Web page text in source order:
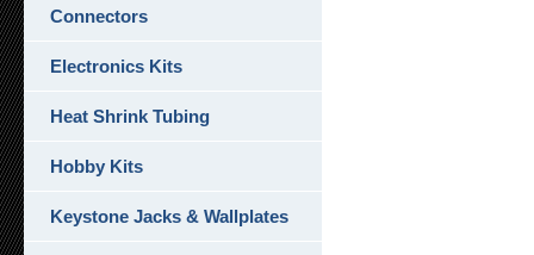
Connectors
Electronics Kits
Heat Shrink Tubing
Hobby Kits
Keystone Jacks & Wallplates